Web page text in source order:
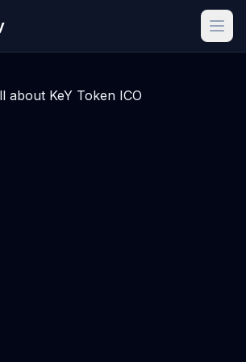
about KeY Token ICO